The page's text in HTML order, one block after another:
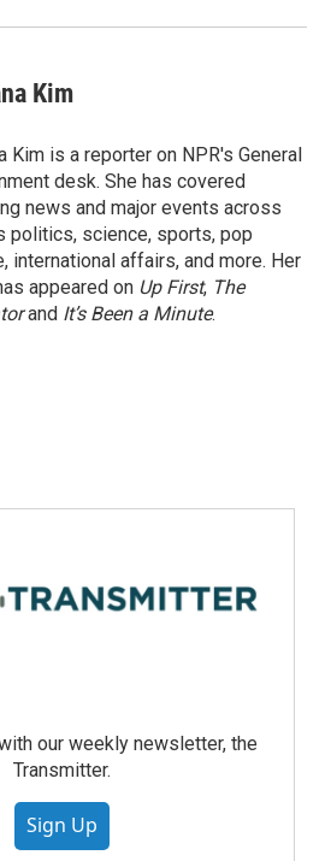
Kim
Kim is a reporter on NPR's General
desk. She has covered
news and major events across
politics, science, sports, pop
international affairs, and more. Her
appeared on Up First, The
and It’s Been a Minute.
our weekly newsletter, the
Transmitter.
Sign Up